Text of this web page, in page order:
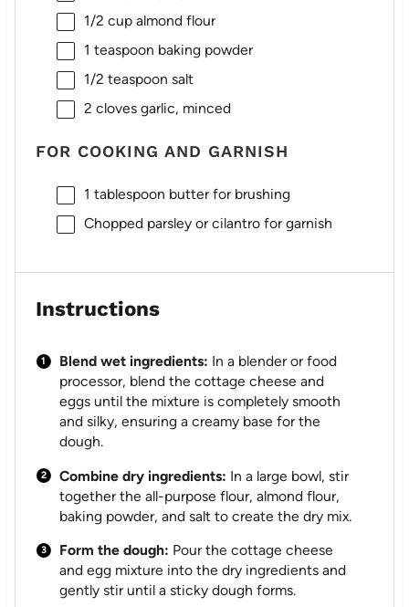
1/2 cupalmond flour
1 teaspoon baking powder
1/2 teaspoon salt
2 cloves garlic, minced
FOR COOKING AND GARNISH
1 tablespoon butter for brushing
Chopped parsley or cilantro for garnish
Instructions
Blend wet ingredients: In a blender or food
processor, blend the cottage cheese and
eggs until the mixture is completely smooth
and silky, ensuring a creamy base for the
dough.
Combine dry ingredients: In a large bowl, stir
together the all-purpose flour, almond flour,
baking powder, and salt to create the dry mix.
Form the dough: Pour the cottage cheese
and egg mixture into the dry ingredients and
gently stir until a sticky dough forms.